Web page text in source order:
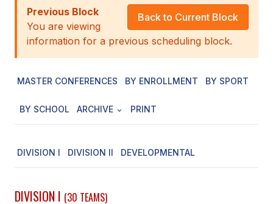
STAFF
EXECUTIVE BOARD
AWARDS
Back to Current Block
Previous Block
You are viewing
information for a previous scheduling block.
MASTER CONFERENCES BY ENROLLMENT BY SPORT
BY SCHOOL ARCHIVE PRINT
DIVISION I DIVISION II DEVELOPMENTAL
DIVISION I (30 TEAMS)